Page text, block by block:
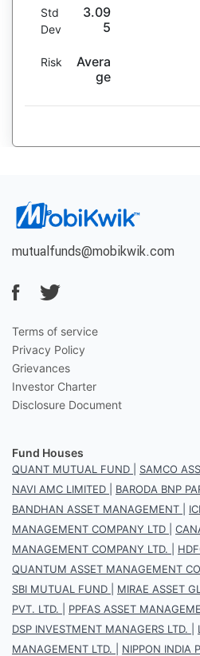
Std
Dev
3.09
5
Risk
Avera
ge
mutualfunds@mobikwik.com
Terms of service
Privacy Policy
Grievances
Investor Charter
Disclosure Document
Fund Houses
QUANT MUTUAL FUND SAMCO
NAVI AMC LIMITED
BARODA BNP
BANDHAN ASSET MANAGEMENT
MANAGEMENT COMPANY LTD
MANAGEMENT COMPANY LTD.
QUANTUM ASSET MANAGEMENT
SBI MUTUAL FUND
MIRAE ASSET
PVT. LTD.
PPFAS ASSET
DSP INVESTMENT MANAGERS LTD.
MANAGEMENT LTD.
NIPPON INDIA